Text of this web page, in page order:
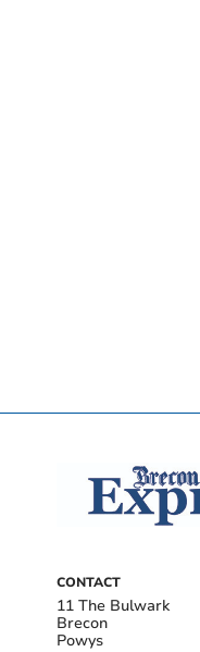
CONTACT
11 The Bulwark
Brecon
Powys